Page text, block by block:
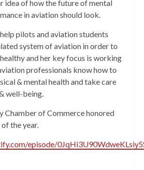
idea of how the future of mental
in aviation should look.
pilots and aviation students
system of aviation in order to
and her key focus is working
professionals know how to
& mental health and take care
well-being.
Chamber of Commerce honored
the year.
episode/